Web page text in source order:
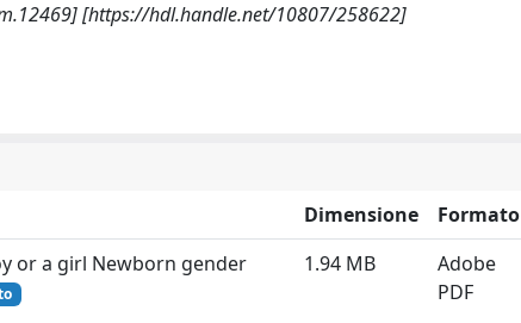
[https://hdl.handle.net/10807/258622]
Dimensione
Formato
or a girl Newborn gender
1.94 MB
Adobe
PDF